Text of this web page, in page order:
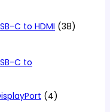
products
C to HDMI 3838
C to
44